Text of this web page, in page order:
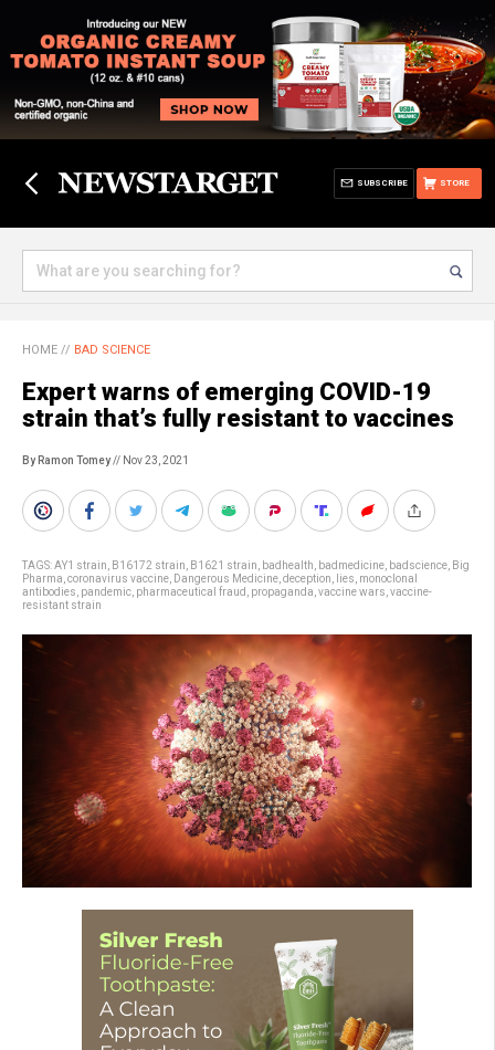
STORE
SUBSCRIBE
HOME // BAD SCIENCE
Expert warns of emerging COVID-19
strain that’s fully resistant to vaccines
By Ramon Tomey// Nov 23, 2021
TAGS:AY1 strain B16172 strain B1621 strain badhealth badmedicine badscience Big
Pharma coronavirus vaccine Dangerous Medicine deception lies monoclonal
antibodies pandemic pharmaceutical fraud propaganda vaccine wars vaccine-
resistant strain